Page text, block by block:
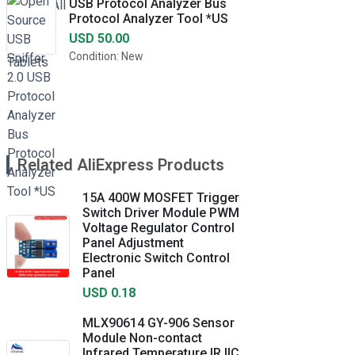
USB Protocol Analyzer Bus
Protocol Analyzer Tool *US
USD 50.00
Condition: New
Related AliExpress Products
15A 400W MOSFET Trigger
Switch Driver Module PWM
Voltage Regulator Control
Panel Adjustment
Electronic Switch Control
Panel
USD 0.18
MLX90614 GY-906 Sensor
Module Non-contact